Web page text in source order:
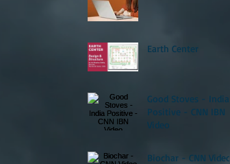
Earth Center
Good Stoves - India
Positive - CNN IBN
Video
Biochar - CNN Video